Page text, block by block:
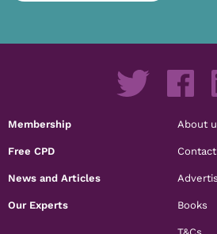
Membership
Free CPD
News and Articles
Our Experts
About
Books